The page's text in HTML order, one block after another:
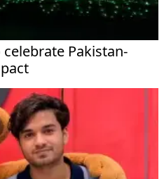
Pakistan-